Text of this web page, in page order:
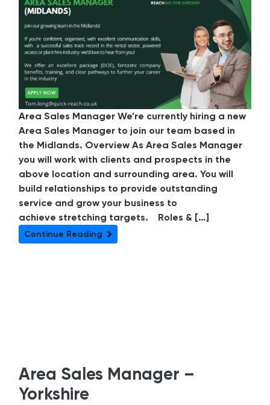
Area Sales Manager We’re currently hiring a new
Area Sales Manager to join our team based in
the Midlands. Overview As Area Sales Manager
you will work with clients and prospects in the
above location and surrounding area. You will
build relationships to provide outstanding
service and grow your business to
achieve stretching targets. Roles & […]
Continue Reading
Area Sales Manager –
Yorkshire